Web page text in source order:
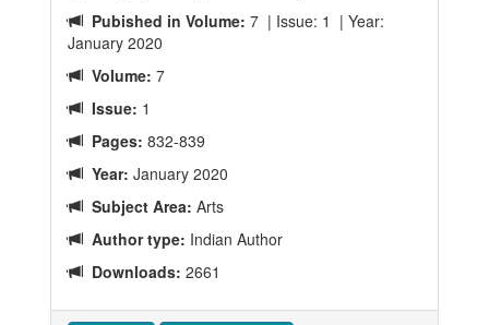
Pubished in Volume: 7 | Issue: 1 | Year:
January 2020
Volume: 7
Issue: 1
Pages: 832-839
Year: January 2020
Subject Area: Arts
Author type: Indian Author
Downloads: 2661